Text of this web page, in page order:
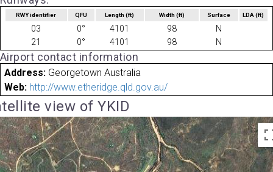
RWY identifier QFU Length(ft) Width (ft) Surface LDA(ft)
03 0° 4101 98
N
21
0° 4101 98 N
Airport contact information
Address: Georgetown Australia
Web: http://www.etheridge.qld.gov.au/
view of YKID